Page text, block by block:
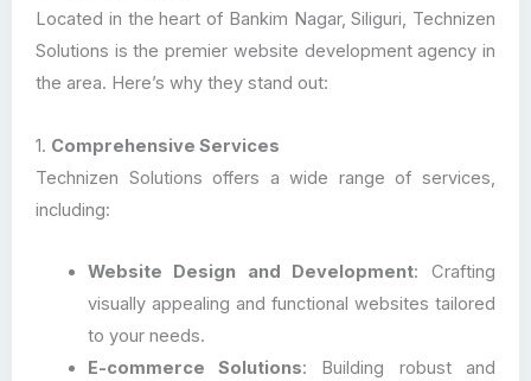
Located in the heart of Bankim Nagar, Siliguri, Technizen
Solutions is the premier website development agency in
the area. Here’s why they stand out:
1. Comprehensive Services
Technizen Solutions offers a wide range of services,
including:
Website Design and Development: Crafting
visually appealing and functional websites tailored
to your needs.
E-commerce Solutions: Building robust and